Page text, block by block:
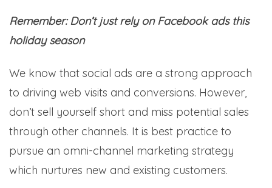
Remember: Don’t just rely on Facebook ads this
holiday season
We know that social ads are a strong approach
to driving web visits and conversions. However,
don’t sell yourself short and miss potential sales
through other channels. It is best practice to
pursue an omni-channel marketing strategy
which nurtures new and existing customers.